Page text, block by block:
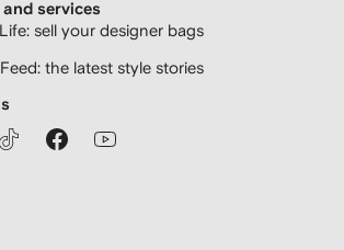
services
sell your designer bags
the latest style stories